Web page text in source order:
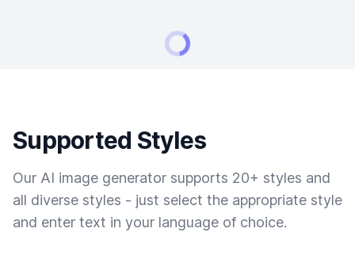
Supported Styles
Our AI image generator supports 20+ styles and
all diverse styles - just select the appropriate style
and enter text in your language of choice.